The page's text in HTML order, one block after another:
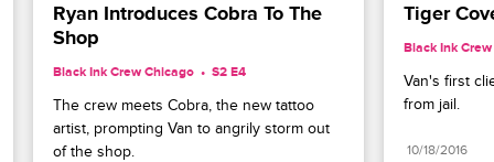
Ryan Introduces Cobra To The
Shop
Black Ink Crew Chicago S2 E4
The crew meets Cobra, the new tattoo
artist, prompting Van to angrily storm out
of the shop.
Tiger
Black Ink
Van's first
from jail.
10/18/2016